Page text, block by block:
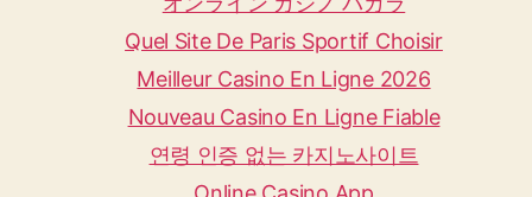
Quel Site De Paris Sportif Choisir
Meilleur Casino En Ligne 2026
Nouveau Casino En Ligne Fiable
연령 인증 없는 카지노사이트